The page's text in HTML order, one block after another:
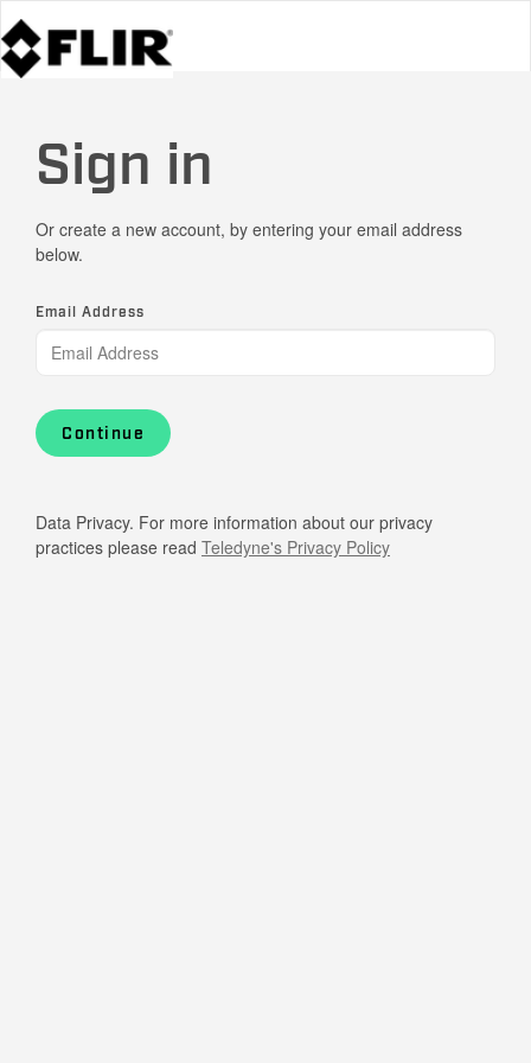
Sign in
Or create a new account, by entering your email address
below.
Email Address
Continue
Data Privacy. For more information about our privacy
practices please read Teledyne's Privacy Policy